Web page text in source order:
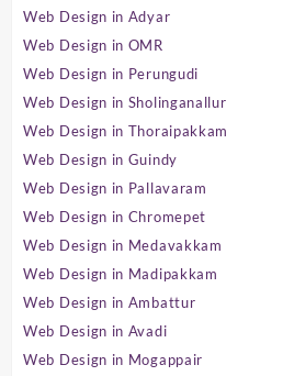
Web Design in Adyar
Web Design in OMR
Web Design in Perungudi
Web Design in Sholinganallur
Web Design in Thoraipakkam
Web Design in Guindy
Web Design in Pallavaram
Web Design in Chromepet
Web Design in Medavakkam
Web Design in Madipakkam
Web Design in Ambattur
Web Design in Avadi
Web Design in Mogappair